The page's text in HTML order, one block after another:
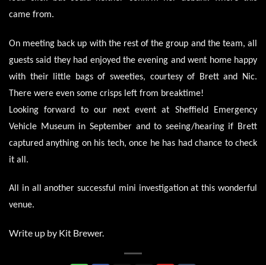
came from.
On meeting back up with the rest of the group and the team, all
guests said they had enjoyed the evening and went home happy
with their little bags of sweeties, courtesy of Brett and Nic.
There were even some crisps left from breaktime!
Looking forward to our next event at Sheffield Emergency
Vehicle Museum in September and to seeing/hearing if Brett
captured anything on his tech, once he has had chance to check
it all.
All in all another successful mini investigation at this wonderful
venue.
Write up by Kit Brewer.